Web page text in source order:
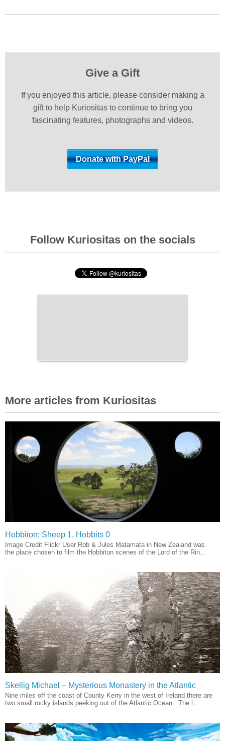
Give a Gift
If you enjoyed this article, please consider making a
gift to help Kuriositas to continue to bring you
fascinating features, photographs and videos.
Follow Kuriositas on the socials
More articles from Kuriositas
Hobbiton: Sheep 1, Hobbits 0
Image Credit Flickr User Rob & Jules Matamata in New Zealand was
the place chosen to film the Hobbiton scenes of the Lord of the Rin...
Skellig Michael – Mysterious Monastery in the Atlantic
Nine miles off the coast of County Kerry in the west of Ireland there are
two small rocky islands peeking out of the Atlantic Ocean. The l...